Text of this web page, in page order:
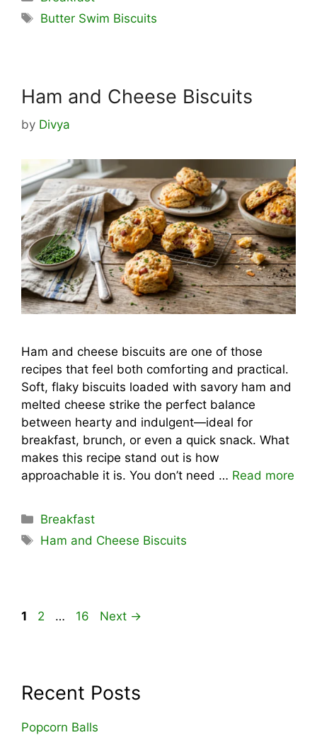
Tags
Butter Swim Biscuits
Ham and Cheese Biscuits
by Divya
Ham and cheese biscuits are one of those
recipes that feel both comforting and practical.
Soft, flaky biscuits loaded with savory ham and
melted cheese strike the perfect balance
between hearty and indulgent—ideal for
breakfast, brunch, or even a quick snack. What
makes this recipe stand out is how
approachable it is. You don’t need … Read more
Categories
Breakfast
Tags
Ham and Cheese Biscuits
Page
1 Page
2 … Page
16 Next →
Recent Posts
Popcorn Balls